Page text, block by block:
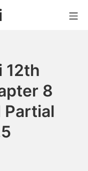
12th
8
Partial